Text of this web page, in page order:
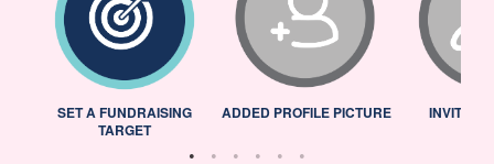
SET A FUNDRAISING
TARGET
ADDED PROFILE PICTURE INVITED